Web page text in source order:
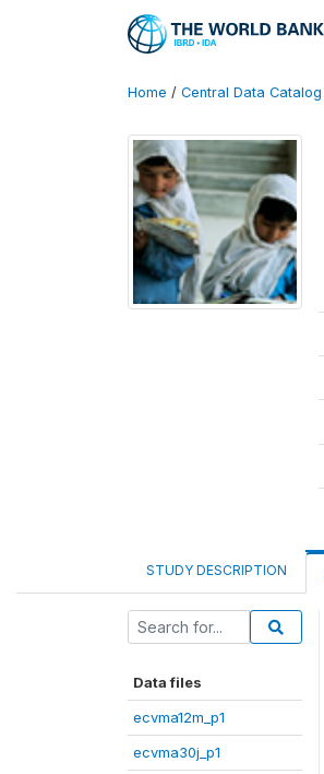
Home / Central Data Catalog
STUDY DESCRIPTION
Data files
ecvma12m_p1
ecvma30j_p1